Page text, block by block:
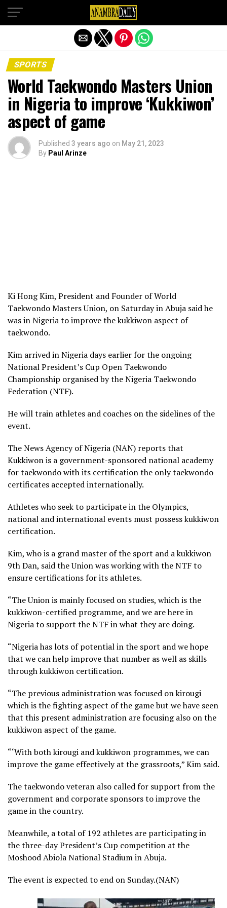
SPORTS
World Taekwondo Masters Union
in Nigeria to improve ‘Kukkiwon’
aspect of game
Published 3 years ago on May 21, 2023
By Paul Arinze
Ki Hong Kim, President and Founder of World
Taekwondo Masters Union, on Saturday in Abuja said he
was in Nigeria to improve the kukkiwon aspect of
taekwondo.
Kim arrived in Nigeria days earlier for the ongoing
National President’s Cup Open Taekwondo
Championship organised by the Nigeria Taekwondo
Federation (NTF).
He will train athletes and coaches on the sidelines of the
event.
The News Agency of Nigeria (NAN) reports that
Kukkiwon is a government-sponsored national academy
for taekwondo with its certification the only taekwondo
certificates accepted internationally.
Athletes who seek to participate in the Olympics,
national and international events must possess kukkiwon
certification.
Kim, who is a grand master of the sport and a kukkiwon
9th Dan, said the Union was working with the NTF to
ensure certifications for its athletes.
“The Union is mainly focused on studies, which is the
kukkiwon-certified programme, and we are here in
Nigeria to support the NTF in what they are doing.
“Nigeria has lots of potential in the sport and we hope
that we can help improve that number as well as skills
through kukkiwon certification.
“The previous administration was focused on kirougi
which is the fighting aspect of the game but we have seen
that this present administration are focusing also on the
kukkiwon aspect of the game.
“‘With both kirougi and kukkiwon programmes, we can
improve the game effectively at the grassroots,” Kim said.
The taekwondo veteran also called for support from the
government and corporate sponsors to improve the
game in the country.
Meanwhile, a total of 192 athletes are participating in
the three-day President’s Cup competition at the
Moshood Abiola National Stadium in Abuja.
The event is expected to end on Sunday.(NAN)
Exit mobile version